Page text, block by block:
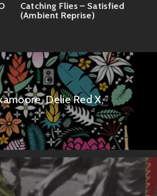
Catching Flies – Satisfied
(Ambient Reprise)
Delie Red X,